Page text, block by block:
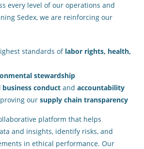
every level of our operations and
Sedex, we are reinforcing our
standards of labor rights, health,
stewardship
business conduct andaccountability
oursupply chain transparency
platform that helps
and insights, identify risks, and
in ethical performance. Our